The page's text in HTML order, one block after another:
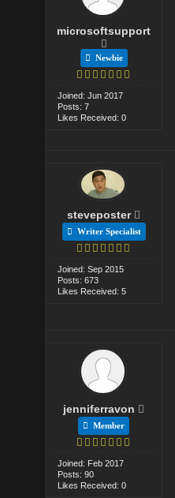
microsoftsupport
Newbie
Joined: Jun 2017
Posts: 7
Likes Received: 0
steveposter
Writer Specialist
Joined: Sep 2015
Posts: 673
Likes Received: 5
jenniferravon
Member
Joined: Feb 2017
Posts: 90
Likes Received: 0